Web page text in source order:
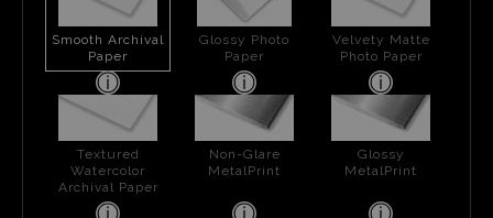
Smooth Archival
Paper
Glossy Photo
Paper
Velvety Matte
Photo Paper
Textured
Watercolor
Archival Paper
Non-Glare
MetalPrint
Glossy
MetalPrint